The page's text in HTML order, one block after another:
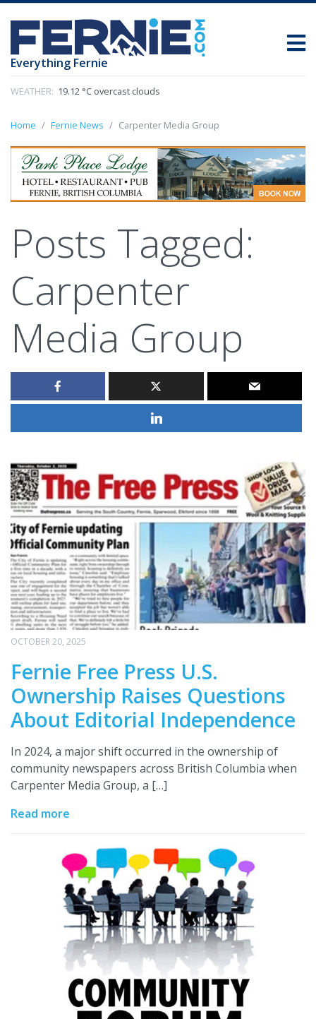
Everything Fernie
WEATHER: 19.12 °C overcast clouds
Home Fernie News Carpenter Media Group
Posts Tagged:
Carpenter
Media Group
OCTOBER 20, 2025
Fernie Free Press U.S.
Ownership Raises Questions
About Editorial Independence
In 2024, a major shift occurred in the ownership of
community newspapers across British Columbia when
Carpenter Media Group, a […]
Read more